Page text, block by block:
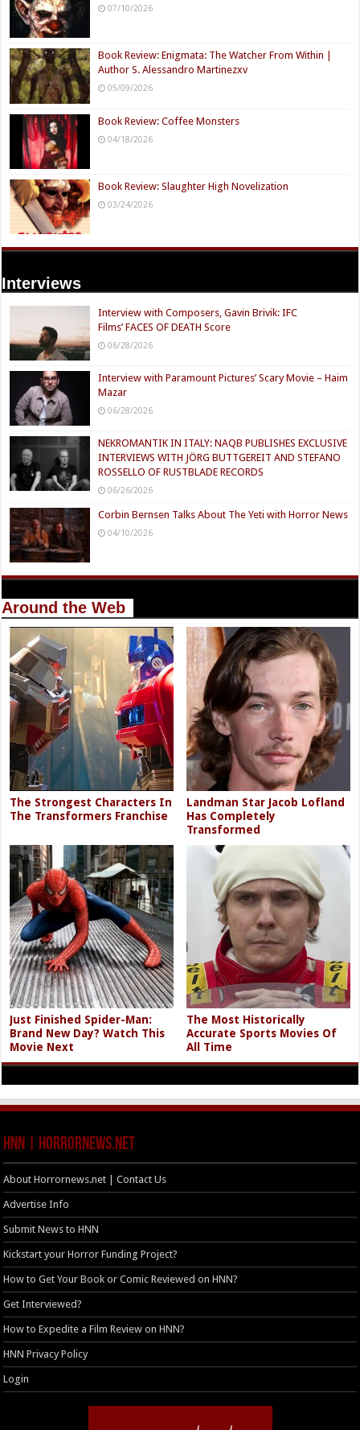
07/10/2026
Book Review: Enigmata: The Watcher From Within |
Author S. Alessandro Martinezxv
05/09/2026
Book Review: Coffee Monsters
04/18/2026
Book Review: Slaughter High Novelization
03/24/2026
Interviews
Interview with Composers, Gavin Brivik: IFC
Films’ FACES OF DEATH Score
06/28/2026
Interview with Paramount Pictures’ Scary Movie – Haim
Mazar
06/28/2026
NEKROMANTIK IN ITALY: NAQB PUBLISHES EXCLUSIVE
INTERVIEWS WITH JÖRG BUTTGEREIT AND STEFANO
ROSSELLO OF RUSTBLADE RECORDS
06/26/2026
Corbin Bernsen Talks About The Yeti with Horror News
04/10/2026
Around the Web
The Strongest Characters In
The Transformers Franchise
Landman Star Jacob Lofland
Has Completely
Transformed
Just Finished Spider-Man:
Brand New Day? Watch This
Movie Next
The Most Historically
Accurate Sports Movies Of
All Time
HNN | HorrorNews.net
About Horrornews.net | Contact Us
Advertise Info
Submit News to HNN
Kickstart your Horror Funding Project?
How to Get Your Book or Comic Reviewed on HNN?
Get Interviewed?
How to Expedite a Film Review on HNN?
HNN Privacy Policy
Login